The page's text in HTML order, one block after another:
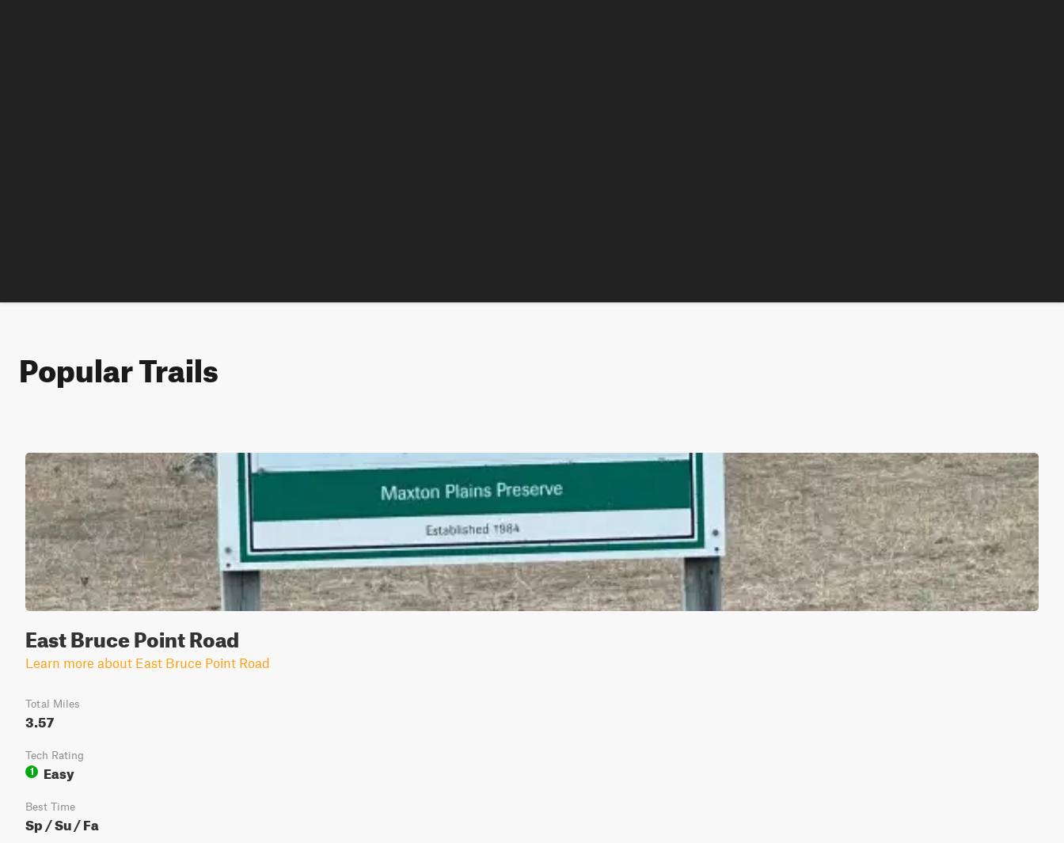
Popular Trails
East Bruce Point Road
Learn more about East Bruce Point Road
Total Miles
3.57
Tech Rating
1
Easy
Best Time
Sp / Su / Fa